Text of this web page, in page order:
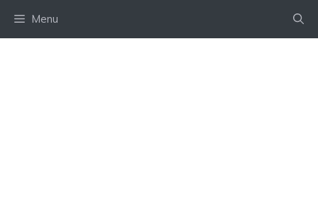
Menu